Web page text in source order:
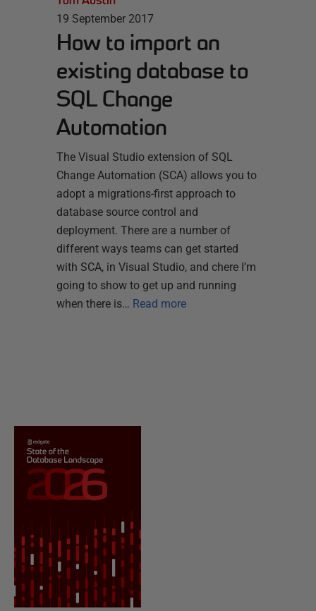
19 September 2017
How to import an
existing database to
SQL Change
Automation
The Visual Studio extension of SQL
Change Automation (SCA) allows you to
adopt a migrations-first approach to
database source control and
deployment. There are a number of
different ways teams can get started
with SCA, in Visual Studio, and chere I’m
going to show to get up and running
when there is… Read more